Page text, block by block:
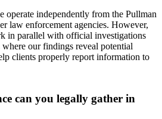
operate independently from the Pullman
law enforcement agencies. However,
in parallel with official investigations
our findings reveal potential
clients properly report information to
can you legally gather in